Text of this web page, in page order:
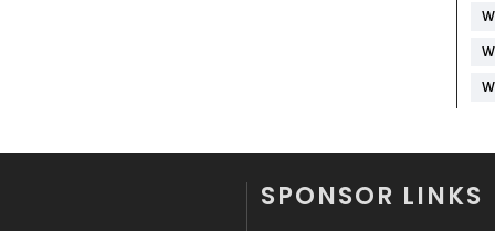
SPONSOR LINKS